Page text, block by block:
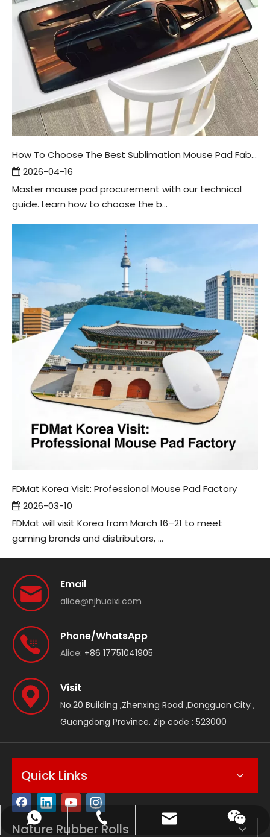
How To Choose The Best Sublimation Mouse Pad Fabric
2026-04-16
Master mouse pad procurement with our technical
guide. Learn how to choose the b...
FDMat Korea Visit: Professional Mouse Pad Factory
2026-03-10
FDMat will visit Korea from March 16–21 to meet
gaming brands and distributors, ...
Email
alice@njhuaixi.com
Phone/WhatsApp
Alice: +86 17751041905
Visit
No.20 Building ,Zhenxing Road ,Dongguan City ,
Guangdong Province. Zip code : 523000
Quick Links
Nature Rubber Rolls
Get Quote via WhatsApp
Reply within 10 mins | OEM Available